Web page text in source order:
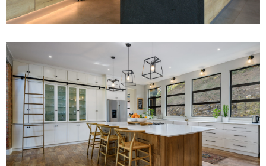
Project 10
Read More